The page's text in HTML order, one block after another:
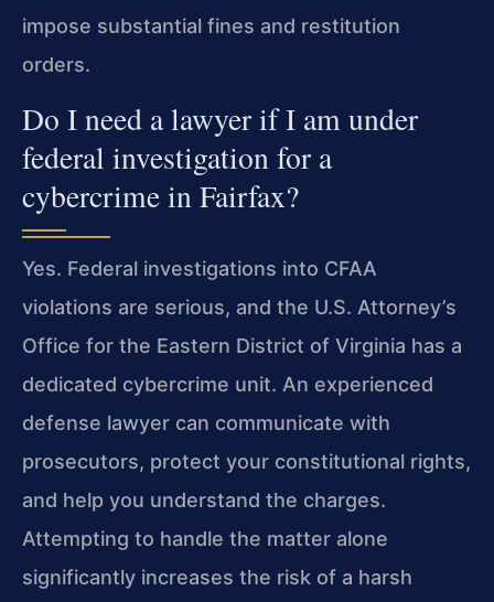
impose substantial fines and restitution
orders.
Do I need a lawyer if I am under
federal investigation for a
cybercrime in Fairfax?
Yes. Federal investigations into CFAA
violations are serious, and the U.S. Attorney’s
Office for the Eastern District of Virginia has a
dedicated cybercrime unit. An experienced
defense lawyer can communicate with
prosecutors, protect your constitutional rights,
and help you understand the charges.
Attempting to handle the matter alone
significantly increases the risk of a harsh